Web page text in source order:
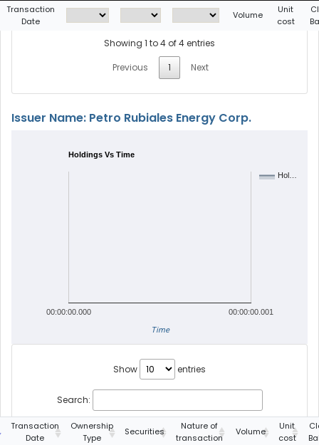
Transaction
Date
Volume
Unit
cost
Showing 1 to 4 of 4 entries
Previous
1 Next
Issuer Name: Petro Rubiales Energy Corp.
Holdings Vs Time
Hol…
00:00:00.000 00:00:00.001
Time
Show entries
Search:
Transaction
Date
Ownership
Type
Securities
Nature of
transaction
Volume
Unit
cost